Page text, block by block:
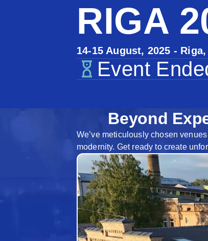
RIGA
14-15 August, 2025 -
Event
Beyond
We’ve meticulously chosen
modernity. Get ready to create